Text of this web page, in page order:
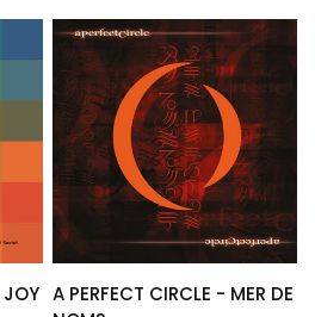
JOY
QUICK VIEW
A PERFECT CIRCLE - MER DE